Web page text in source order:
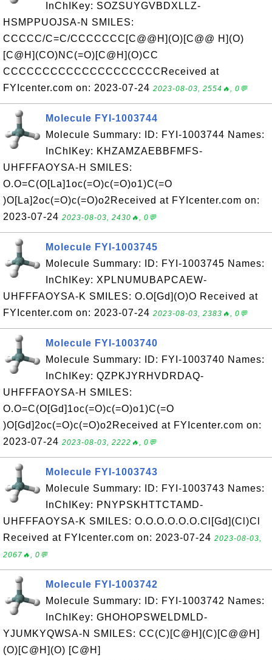
InChIKey: SOZSUYGVBDXLLZ-
HSMPPUOJSA-N SMILES:
CCCCC/C=C/CCCCCCC[C@@H](O)[C@@ H](O)
[C@H](CO)NC(=O)[C@H](O)CC
CCCCCCCCCCCCCCCCCCCCReceived at
FYIcenter.com on: 2023-07-24 2023-08-03, 2554🔥, 0💬
Molecule FYI-1003744
Molecule Summary: ID: FYI-1003744 Names:
InChIKey: KHZAMZAEBBFMFS-
UHFFFAOYSA-H SMILES:
O.O=C(O[La]1oc(=O)c(=O)o1)C(=O
)O[La]2oc(=O)c(=O)o2Received at FYIcenter.com on:
2023-07-24 2023-08-03, 2430🔥, 0💬
Molecule FYI-1003745
Molecule Summary: ID: FYI-1003745 Names:
InChIKey: XPLNUMUBAPCAEW-
UHFFFAOYSA-K SMILES: O.O[Gd](O)O Received at
FYIcenter.com on: 2023-07-24 2023-08-03, 2383🔥, 0💬
Molecule FYI-1003740
Molecule Summary: ID: FYI-1003740 Names:
InChIKey: QZPKJYRHVDRDAQ-
UHFFFAOYSA-H SMILES:
O.O=C(O[Gd]1oc(=O)c(=O)o1)C(=O
)O[Gd]2oc(=O)c(=O)o2Received at FYIcenter.com on:
2023-07-24 2023-08-03, 2222🔥, 0💬
Molecule FYI-1003743
Molecule Summary: ID: FYI-1003743 Names:
InChIKey: PNYPSKHTTCTAMD-
UHFFFAOYSA-K SMILES: O.O.O.O.O.O.Cl[Gd](Cl)Cl
Received at FYIcenter.com on: 2023-07-24 2023-08-03,
2067🔥, 0💬
Molecule FYI-1003742
Molecule Summary: ID: FYI-1003742 Names:
InChIKey: GHOHOPSWELDMLD-
YJUMKYQWSA-N SMILES: CC(C)[C@H](C)[C@@H]
(O)[C@H](O) [C@H]